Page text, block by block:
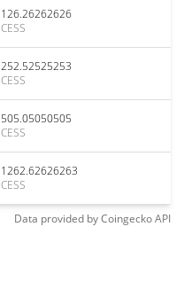
126.26262626
CESS
252.52525253
CESS
505.05050505
CESS
1262.62626263
CESS
Data provided byCoingeckoAPI